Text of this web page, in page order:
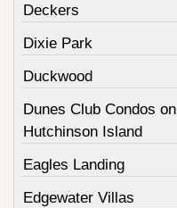
Deckers
Dixie Park
Duckwood
Dunes Club Condos on
Hutchinson Island
Eagles Landing
Edgewater Villas